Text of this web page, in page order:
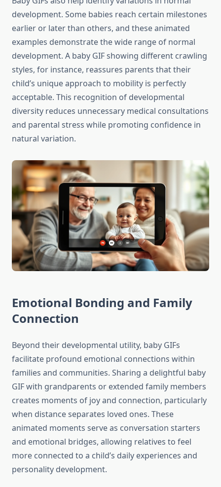
development. Some babies reach certain milestones
earlier or later than others, and these animated
examples demonstrate the wide range of normal
development. A baby GIF showing different crawling
styles, for instance, reassures parents that their
child’s unique approach to mobility is perfectly
acceptable. This recognition of developmental
diversity reduces unnecessary medical consultations
and parental stress while promoting confidence in
natural variation.
Emotional Bonding and Family
Connection
Beyond their developmental utility, baby GIFs
facilitate profound emotional connections within
families and communities. Sharing a delightful baby
GIF with grandparents or extended family members
creates moments of joy and connection, particularly
when distance separates loved ones. These
animated moments serve as conversation starters
and emotional bridges, allowing relatives to feel
more connected to a child’s daily experiences and
personality development.